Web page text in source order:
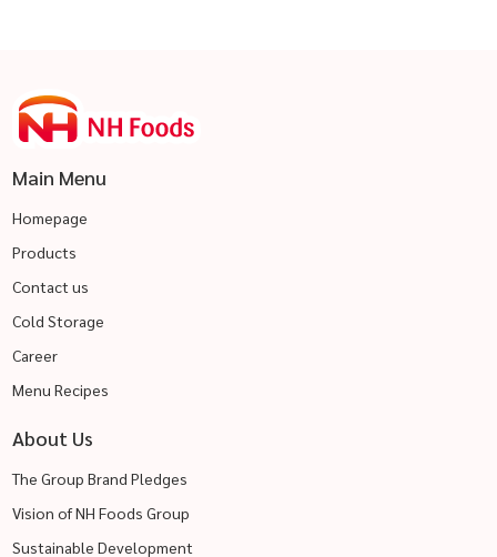
Main Menu
Homepage
Products
Contact us
Cold Storage
Career
Menu Recipes
About Us
The Group Brand Pledges
Vision of NH Foods Group
Sustainable Development